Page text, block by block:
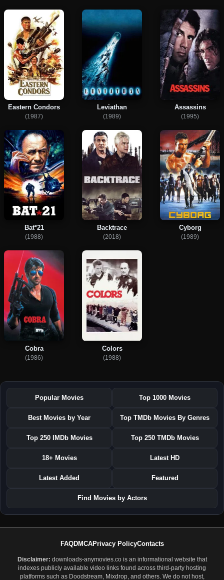
Eastern Condors
(1987)
Leviathan
(1989)
Assassins
(1995)
Bat*21
(1988)
Backtrace
(2018)
Cyborg
(1989)
Cobra
(1986)
Colors
(1988)
Popular Movies Top 1000 Movies
Best Movies by Year Top TMDb Movies By Genres
Top 250 IMDb Movies Top 250 TMDb Movies
18+ Movies Latest HD
Latest Added Featured
Find Movies by Actors
FAQDMCAPrivacy PolicyContacts
Disclaimer: downloads-anymovies.co is an informational website that
indexes publicly available video links found across third-party hosting
platforms such as Doodstream, Mixdrop, and others. We do not host,